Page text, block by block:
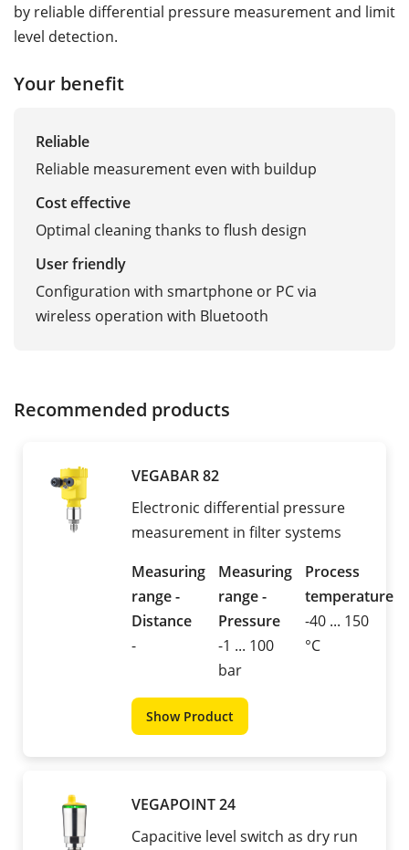
by reliable differential pressure measurement and limit
level detection.
Your benefit
Reliable
Reliable measurement even with buildup
Cost effective
Optimal cleaning thanks to flush design
User friendly
Configuration with smartphone or PC via
wireless operation with Bluetooth
Recommended products
VEGABAR 82
Electronic differential pressure
measurement in filter systems
Measuring
range -
Distance
-
Measuring
range -
Pressure
-1 ... 100
bar
Process
temperature
-40 ... 150
°C
Show Product
VEGAPOINT 24
Capacitive level switch as dry run